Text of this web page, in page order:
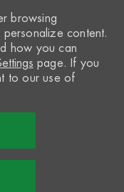
browsing
content.
how you can
page. If you
to our use of